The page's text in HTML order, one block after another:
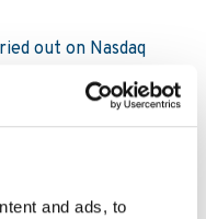
and ads, to
out on Nasdaq
by
on behalf of
and as of 18
number of
ordinary